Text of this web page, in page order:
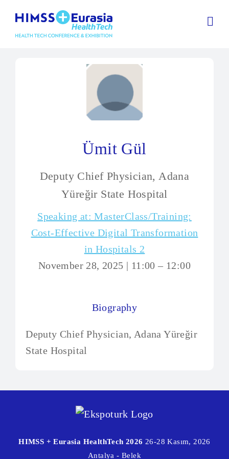
Ümit Gül
Deputy Chief Physician, Adana
Yüreğir State Hospital
Speaking at: MasterClass/Training:
Cost-Effective Digital Transformation
in Hospitals 2
November 28, 2025 | 11:00 – 12:00
Biography
Deputy Chief Physician, Adana Yüreğir
State Hospital
HIMSS + Eurasia HealthTech 2026 26-28 Kasım, 2026
Antalya - Belek